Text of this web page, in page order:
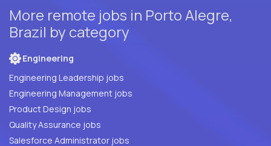
More remote jobs in Porto Alegre,
Brazil by category
Engineering
Engineering Leadership jobs
Engineering Management jobs
Product Design jobs
Quality Assurance jobs
Salesforce Administrator jobs